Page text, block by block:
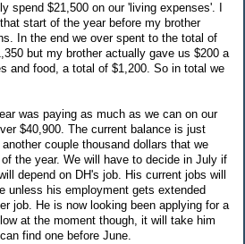
spend $21,500 on our 'living expenses'. I
start of the year before my brother
In the end we over spent to the total of
but my brother actually gave us $200 a
and food, a total of $1,200. So in total we
was paying as much as we can on our
$40,900. The current balance is just
couple thousand dollars that we
the year. We will have to decide in July if
depend on DH's job. His current jobs will
unless his employment gets extended
job. He is now looking been applying for a
at the moment though, it will take him
find one before June.